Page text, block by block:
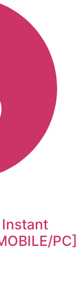
Instant
PC]